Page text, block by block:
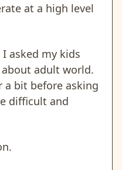
at a high level
asked my kids
adult world.
a bit before asking
difficult and